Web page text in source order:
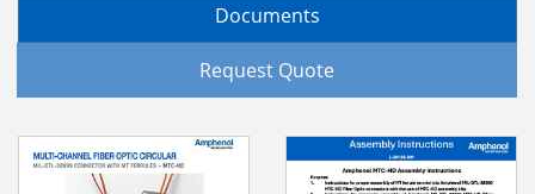
Documents
Request Quote